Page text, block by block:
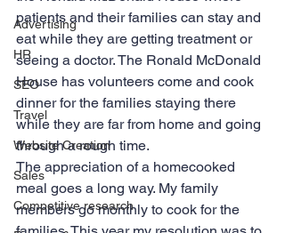
Advertising
HR
SEO
Travel
Website Creation
Sales
Competitive research
patients and their families can stay and
eat while they are getting treatment or
seeing a doctor. The Ronald McDonald
House has volunteers come and cook
dinner for the families staying there
while they are far from home and going
through a rough time.
The appreciation of a homecooked
meal goes a long way. My family
members go monthly to cook for the